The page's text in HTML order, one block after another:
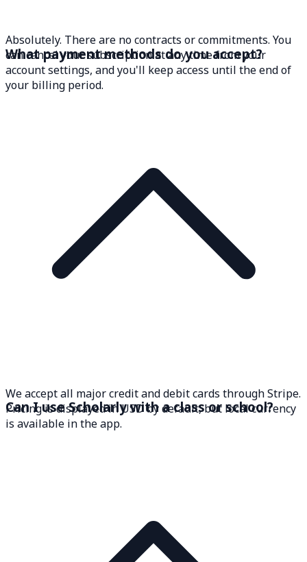
Absolutely. There are no contracts or commitments. You
can cancel your subscription at any time from your
account settings, and you'll keep access until the end of
your billing period.
What payment methods do you accept?
We accept all major credit and debit cards through Stripe.
Pricing is displayed in USD by default, but local currency
is available in the app.
Can I use Scholarly with a class or school?